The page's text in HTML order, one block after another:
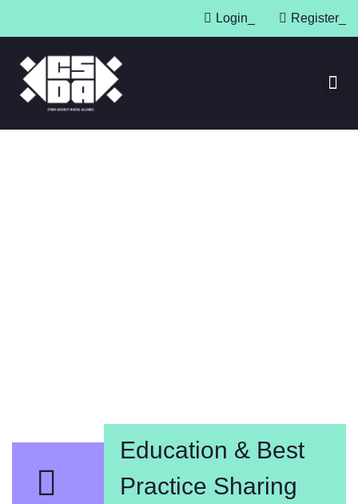
Login Register
Education & Best
Practice Sharing​​